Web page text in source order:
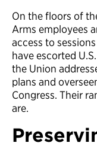
On the floors of
Arms employees
access to
have escorted
the Union
plans and
Congress. Their
are.